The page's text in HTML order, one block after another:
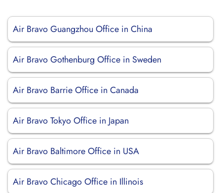
Air Bravo Guangzhou Office in China
Air Bravo Gothenburg Office in Sweden
Air Bravo Barrie Office in Canada
Air Bravo Tokyo Office in Japan
Air Bravo Baltimore Office in USA
Air Bravo Chicago Office in Illinois